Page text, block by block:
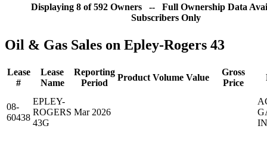
Displaying 8 of 592 Owners -- Full Ownership Data
Subscribers Only
Oil & Gas Sales on Epley-Rogers 43
Lease
#
Lease
Name
Reporting
Period
Product Volume Value
Gross
Price
08-
60438
EPLEY-
ROGERS
43G
Mar 2026